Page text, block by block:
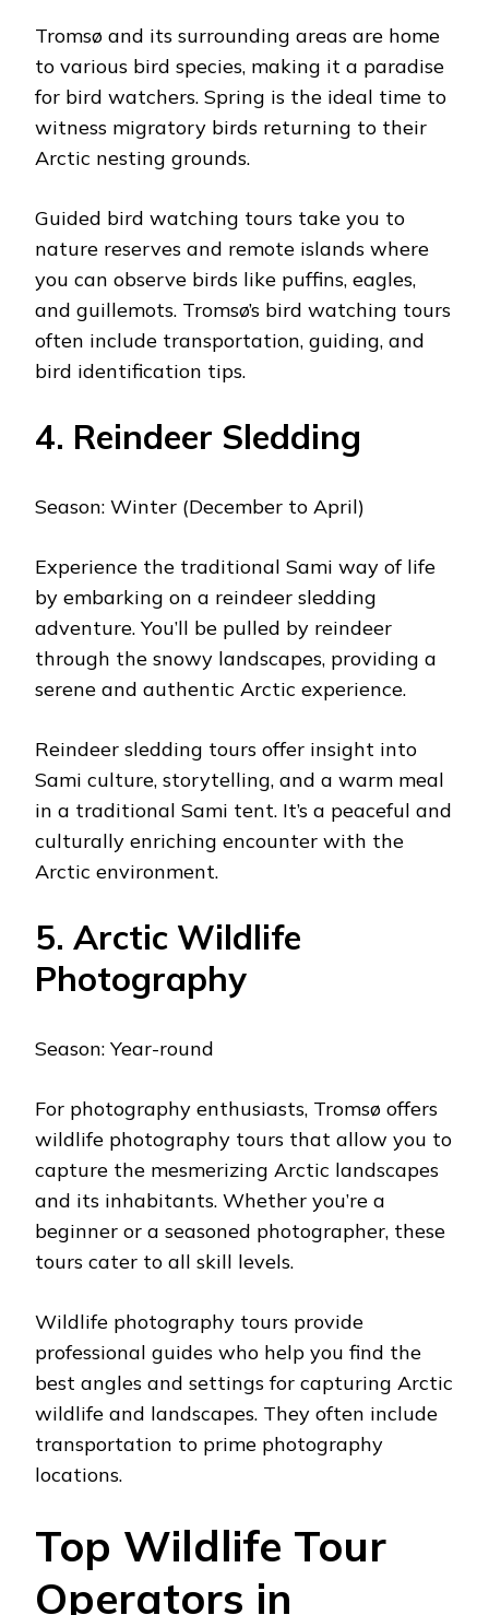
Tromsø and its surrounding areas are home
to various bird species, making it a paradise
for bird watchers. Spring is the ideal time to
witness migratory birds returning to their
Arctic nesting grounds.
Guided bird watching tours take you to
nature reserves and remote islands where
you can observe birds like puffins, eagles,
and guillemots. Tromsø’s bird watching tours
often include transportation, guiding, and
bird identification tips.
4. Reindeer Sledding
Season: Winter (December to April)
Experience the traditional Sami way of life
by embarking on a reindeer sledding
adventure. You’ll be pulled by reindeer
through the snowy landscapes, providing a
serene and authentic Arctic experience.
Reindeer sledding tours offer insight into
Sami culture, storytelling, and a warm meal
in a traditional Sami tent. It’s a peaceful and
culturally enriching encounter with the
Arctic environment.
5. Arctic Wildlife
Photography
Season: Year-round
For photography enthusiasts, Tromsø offers
wildlife photography tours that allow you to
capture the mesmerizing Arctic landscapes
and its inhabitants. Whether you’re a
beginner or a seasoned photographer, these
tours cater to all skill levels.
Wildlife photography tours provide
professional guides who help you find the
best angles and settings for capturing Arctic
wildlife and landscapes. They often include
transportation to prime photography
locations.
Top Wildlife Tour
Operators in